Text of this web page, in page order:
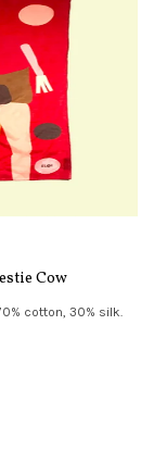
Cow
cotton, 30% silk.